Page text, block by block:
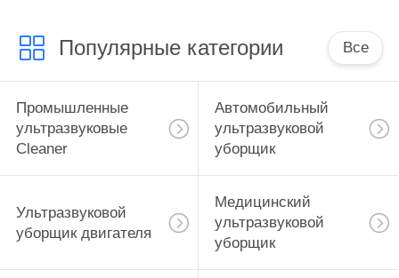
Популярные категории Все
Промышленные
ультразвуковые
Cleaner
Автомобильный
ультразвуковой
уборщик
Ультразвуковой
уборщик двигателя
Медицинский
ультразвуковой
уборщик